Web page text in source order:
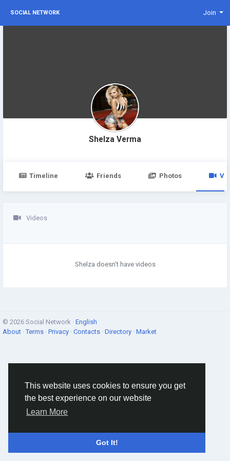
This website uses cookies to ensure you get
the best experience on our website
Learn More
Got It!
SOCIAL NETWORK Join
Shelza Verma
Timeline Friends Photos
Videos
Shelza doesn't have videos
© 2026 Social Network · English
About ·Terms · Privacy · Contacts · Directory · Market